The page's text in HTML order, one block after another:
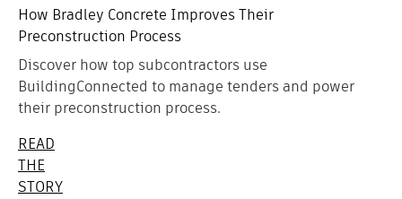
How Bradley Concrete Improves Their
Preconstruction Process
Discover how top subcontractors use
BuildingConnected to manage tenders and power
their preconstruction process.
READ
THE
STORY